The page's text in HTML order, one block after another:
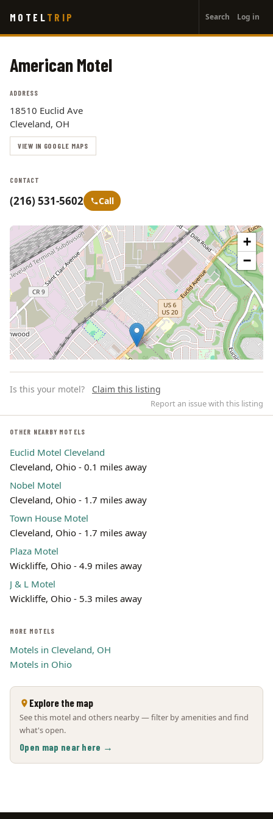
main
MOTEL TRIP
account
menu
Search Log in
American Motel
ADDRESS
18510 Euclid Ave
Cleveland, OH
VIEW IN GOOGLE MAPS
CONTACT
(216) 531-5602 Call
+
−
Leaflet | ©
Is this your motel? Claim this listing
Report an issue with this listing
OTHER NEARBY MOTELS
Euclid Motel Cleveland
Cleveland, Ohio - 0.1 miles away
Nobel Motel
Cleveland, Ohio - 1.7 miles away
Town House Motel
Cleveland, Ohio - 1.7 miles away
Plaza Motel
Wickliffe, Ohio - 4.9 miles away
J & L Motel
Wickliffe, Ohio - 5.3 miles away
MORE MOTELS
Motels in Cleveland, OH
Motels in Ohio
Explore the map
See this motel and others nearby — filter by amenities and find
what's open.
Open map near here →